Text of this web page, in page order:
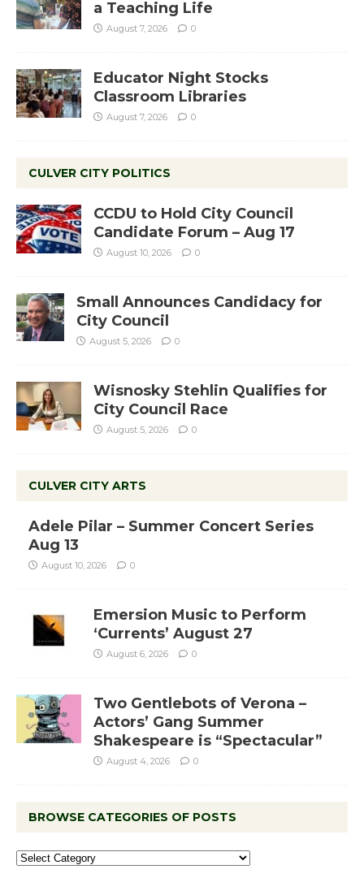
a Teaching Life
August 7, 2026 0
Educator Night Stocks
Classroom Libraries
August 7, 2026 0
CULVER CITY POLITICS
CCDU to Hold City Council
Candidate Forum – Aug 17
August 10, 2026 0
Small Announces Candidacy for
City Council
August 5, 2026 0
Wisnosky Stehlin Qualifies for
City Council Race
August 5, 2026 0
CULVER CITY ARTS
Adele Pilar – Summer Concert Series
Aug 13
August 10, 2026 0
Emersion Music to Perform
‘Currents’ August 27
August 6, 2026 0
Two Gentlebots of Verona –
Actors’ Gang Summer
Shakespeare is “Spectacular”
August 4, 2026 0
BROWSE CATEGORIES OF POSTS